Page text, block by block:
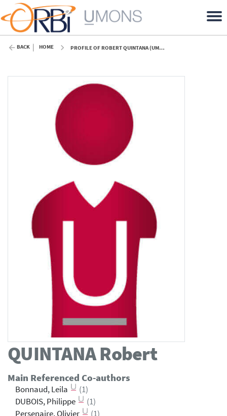
BACK HOME PROFILE OF ROBERT QUINTANA (UMONS)
QUINTANARobert
Main Referenced Co-authors
Bonnaud, Leila
(1)
DUBOIS, Philippe
(1)
Persenaire, Olivier
(1)